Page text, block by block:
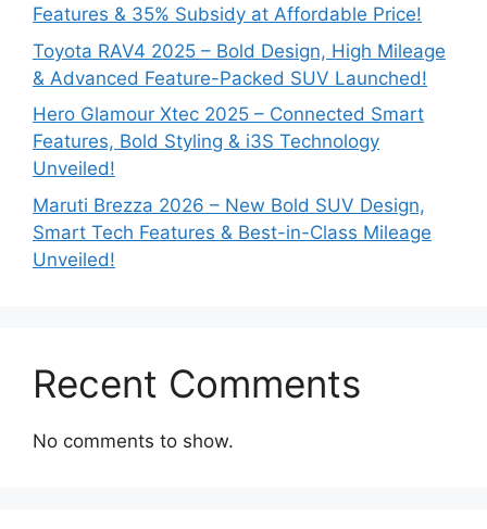
Features & 35% Subsidy at Affordable Price!
Toyota RAV4 2025 – Bold Design, High Mileage
& Advanced Feature-Packed SUV Launched!
Hero Glamour Xtec 2025 – Connected Smart
Features, Bold Styling & i3S Technology
Unveiled!
Maruti Brezza 2026 – New Bold SUV Design,
Smart Tech Features & Best-in-Class Mileage
Unveiled!
Recent Comments
No comments to show.